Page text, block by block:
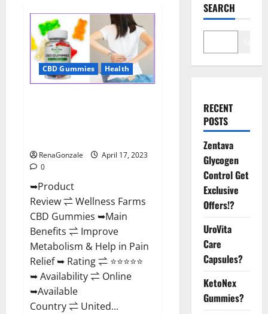
CBD Gummies Health
RenaGonzale
April 17, 2023
0
➥Product
Review ⇌ Wellness Farms
CBD Gummies ➥Main
Benefits ⇌ Improve
Metabolism & Help in Pain
Relief ➥ Rating ⇌ ⭐⭐⭐⭐⭐
➥ Availability ⇌ Online
➥Available
Country ⇌ United...
SEARCH
RECENT
POSTS
Zentava
Glycogen
Control Get
Exclusive
Offers!?
UroVita
Care
Capsules?
KetoNex
Gummies?